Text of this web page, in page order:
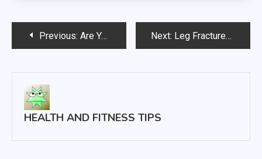
PostPrevious: Are You in Need of CPAP Replacement Parts? We Have You Covered Next: Leg Fractures The Facts
HEALTH AND FITNESS TIPS